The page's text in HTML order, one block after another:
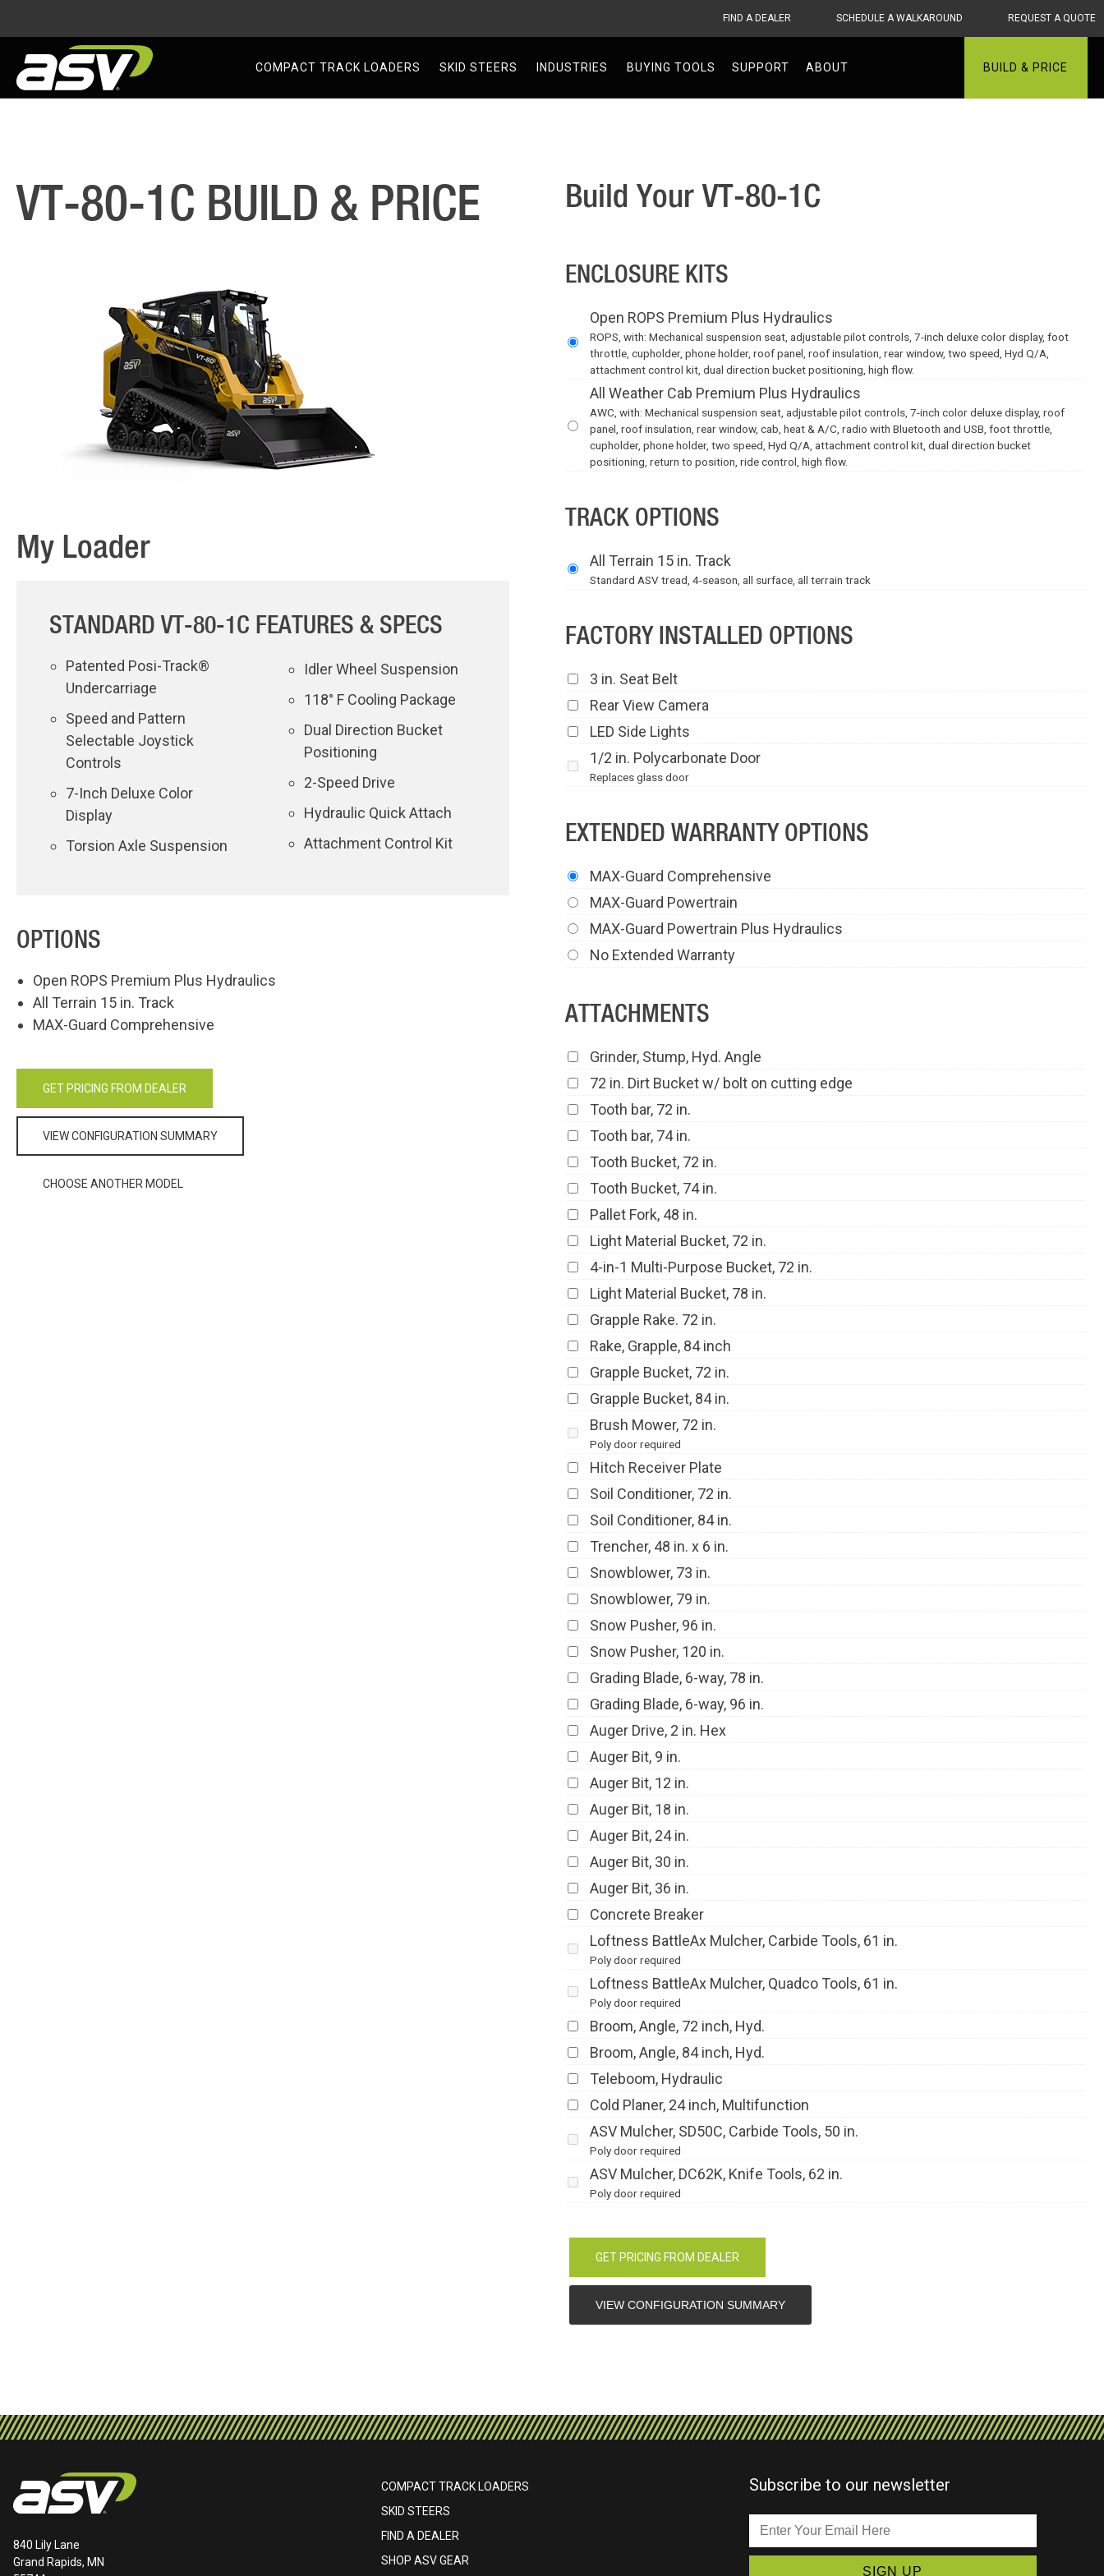
FIND A DEALER SCHEDULE A WALKAROUND REQUEST A QUOTE
ASV
COMPACT TRACK LOADERS SKID STEERS INDUSTRIES BUYING TOOLS SUPPORT ABOUT BUILD & PRICE
VT-80-1C BUILD & PRICE
My Loader
STANDARD VT-80-1C FEATURES & SPECS
Patented Posi-Track®
Undercarriage
Speed and Pattern
Selectable Joystick
Controls
7-Inch Deluxe Color
Display
Torsion Axle Suspension
Idler Wheel Suspension
118° F Cooling Package
Dual Direction Bucket
Positioning
2-Speed Drive
Hydraulic Quick Attach
Attachment Control Kit
OPTIONS
Open ROPS Premium Plus Hydraulics
All Terrain 15 in. Track
MAX-Guard Comprehensive
GET PRICING FROM DEALER
VIEW CONFIGURATION SUMMARY
CHOOSE ANOTHER MODEL
Build Your VT-80-1C
ENCLOSURE KITS
Open ROPS Premium Plus Hydraulics
ROPS, with: Mechanical suspension seat, adjustable pilot controls, 7-inch deluxe color display, foot
throttle, cupholder, phone holder, roof panel, roof insulation, rear window, two speed, Hyd Q/A,
attachment control kit, dual direction bucket positioning, high flow.
All Weather Cab Premium Plus Hydraulics
AWC, with: Mechanical suspension seat, adjustable pilot controls, 7-inch color deluxe display, roof
panel, roof insulation, rear window, cab, heat & A/C, radio with Bluetooth and USB, foot throttle,
cupholder, phone holder, two speed, Hyd Q/A, attachment control kit, dual direction bucket
positioning, return to position, ride control, high flow.
TRACK OPTIONS
All Terrain 15 in. Track
Standard ASV tread, 4-season, all surface, all terrain track
FACTORY INSTALLED OPTIONS
3 in. Seat Belt
Rear View Camera
LED Side Lights
1/2 in. Polycarbonate Door
Replaces glass door
EXTENDED WARRANTY OPTIONS
MAX-Guard Comprehensive
MAX-Guard Powertrain
MAX-Guard Powertrain Plus Hydraulics
No Extended Warranty
ATTACHMENTS
Grinder, Stump, Hyd. Angle
72 in. Dirt Bucket w/ bolt on cutting edge
Tooth bar, 72 in.
Tooth bar, 74 in.
Tooth Bucket, 72 in.
Tooth Bucket, 74 in.
Pallet Fork, 48 in.
Light Material Bucket, 72 in.
4-in-1 Multi-Purpose Bucket, 72 in.
Light Material Bucket, 78 in.
Grapple Rake. 72 in.
Rake, Grapple, 84 inch
Grapple Bucket, 72 in.
Grapple Bucket, 84 in.
Brush Mower, 72 in.
Poly door required
Hitch Receiver Plate
Soil Conditioner, 72 in.
Soil Conditioner, 84 in.
Trencher, 48 in. x 6 in.
Snowblower, 73 in.
Snowblower, 79 in.
Snow Pusher, 96 in.
Snow Pusher, 120 in.
Grading Blade, 6-way, 78 in.
Grading Blade, 6-way, 96 in.
Auger Drive, 2 in. Hex
Auger Bit, 9 in.
Auger Bit, 12 in.
Auger Bit, 18 in.
Auger Bit, 24 in.
Auger Bit, 30 in.
Auger Bit, 36 in.
Concrete Breaker
Loftness BattleAx Mulcher, Carbide Tools, 61 in.
Poly door required
Loftness BattleAx Mulcher, Quadco Tools, 61 in.
Poly door required
Broom, Angle, 72 inch, Hyd.
Broom, Angle, 84 inch, Hyd.
Teleboom, Hydraulic
Cold Planer, 24 inch, Multifunction
ASV Mulcher, SD50C, Carbide Tools, 50 in.
Poly door required
ASV Mulcher, DC62K, Knife Tools, 62 in.
Poly door required
GET PRICING FROM DEALER
VIEW CONFIGURATION SUMMARY
840 Lily Lane
Grand Rapids, MN
COMPACT TRACK LOADERS
SKID STEERS
FIND A DEALER
SHOP ASV GEAR
Subscribe to our newsletter
Enter
Your